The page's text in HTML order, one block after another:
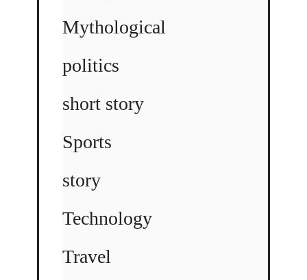
Mythological
politics
short story
Sports
story
Technology
Travel